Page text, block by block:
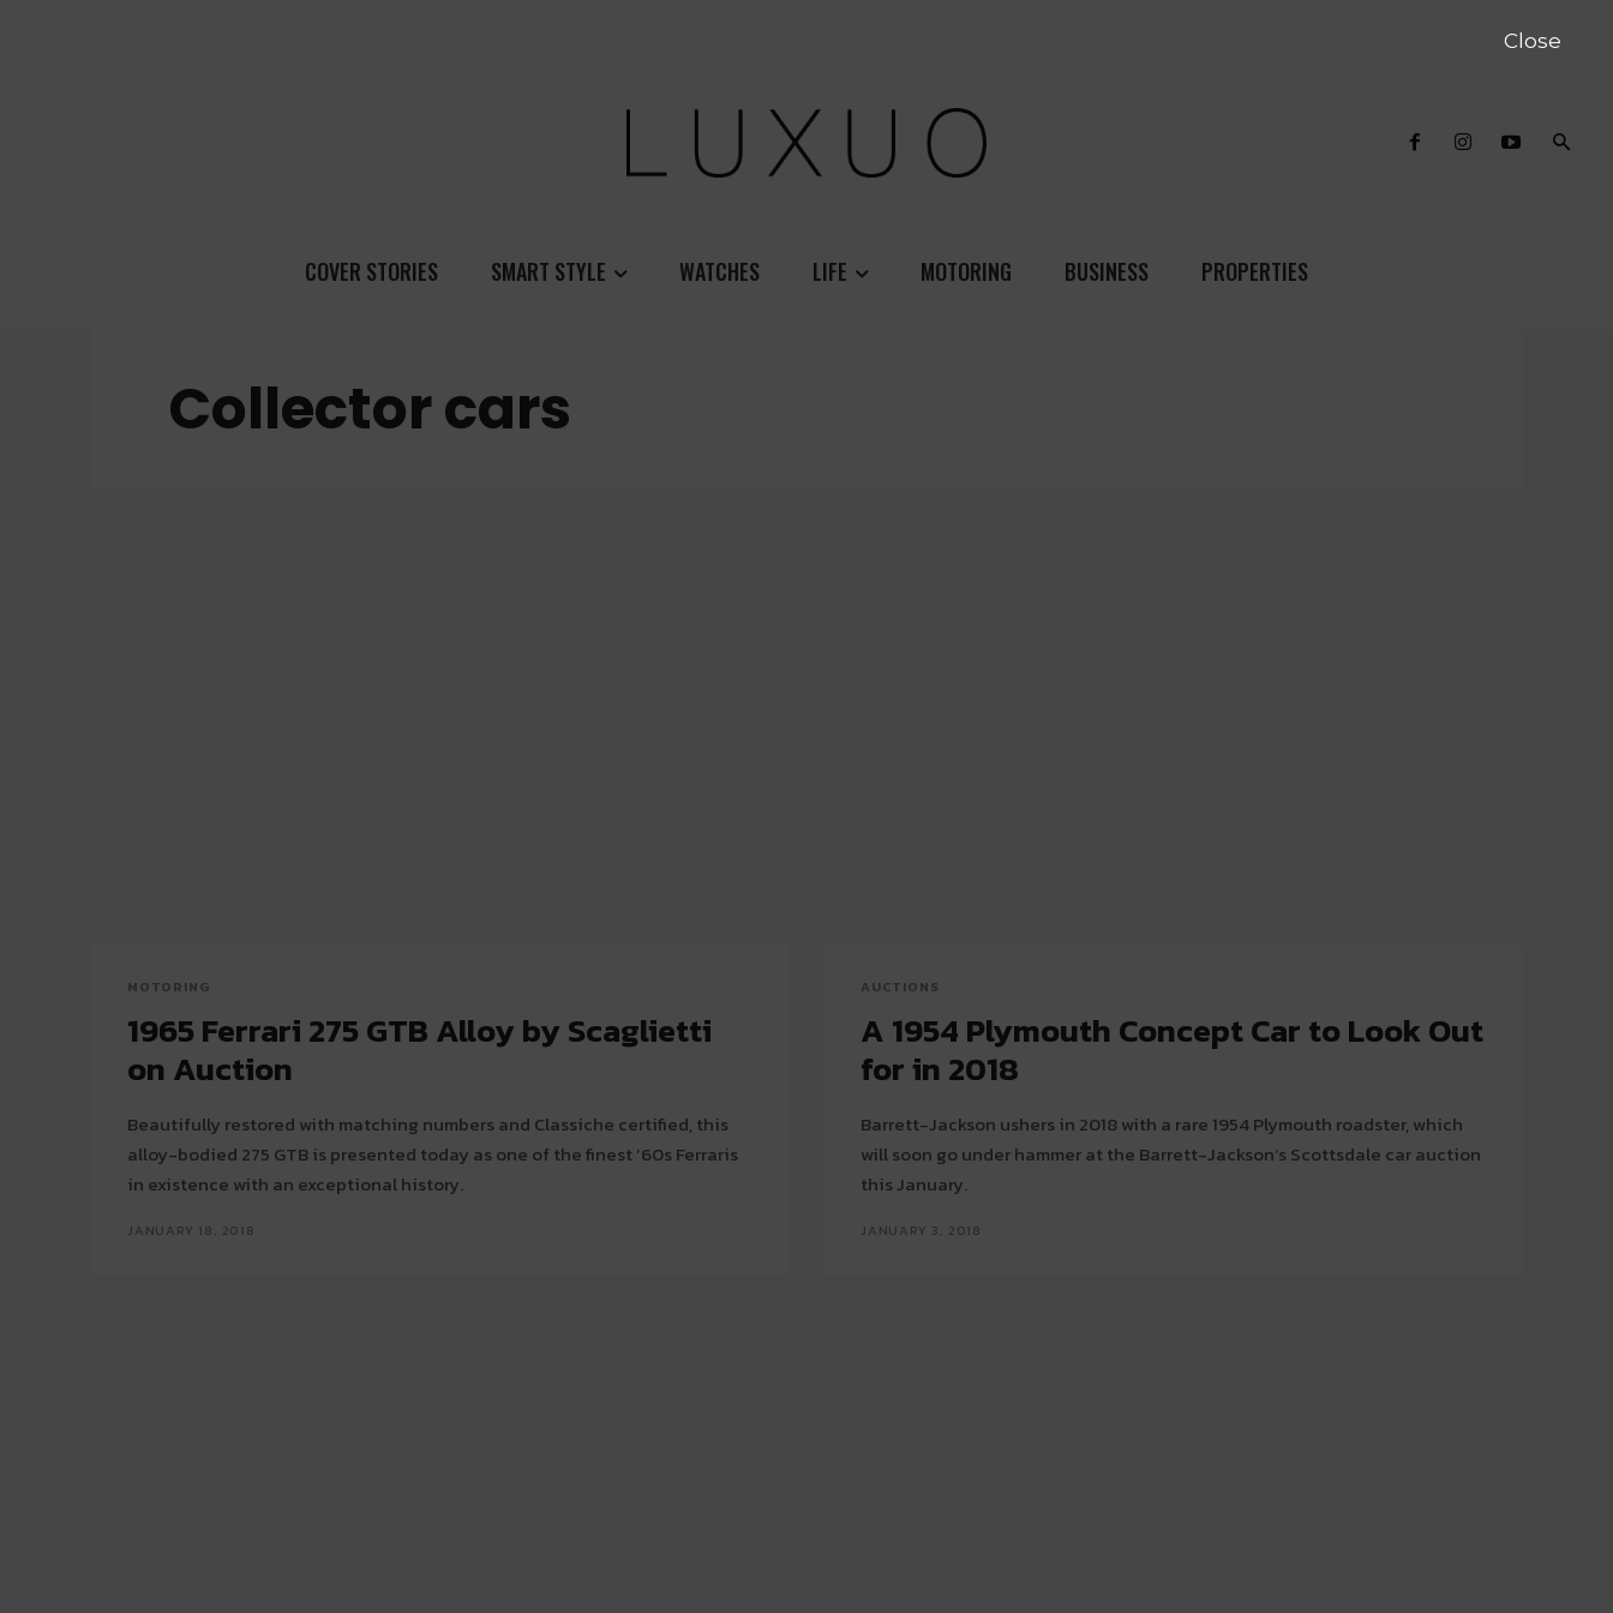
COVER STORIES SMART STYLE WATCHES LIFE MOTORING BUSINESS PROPERTIES
Collector cars
MOTORING
1965 Ferrari 275 GTB Alloy by Scaglietti
on Auction
Beautifully restored with matching numbers and Classiche certified, this
alloy-bodied 275 GTB is presented today as one of the finest ’60s Ferraris
in existence with an exceptional history.
JANUARY 18, 2018
AUCTIONS
A 1954 Plymouth Concept Car to Look Out
for in 2018
Barrett-Jackson ushers in 2018 with a rare 1954 Plymouth roadster, which
will soon go under hammer at the Barrett-Jackson’s Scottsdale car auction
this January.
JANUARY 3, 2018
Close